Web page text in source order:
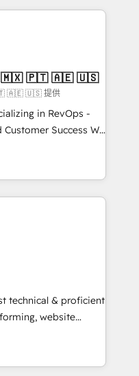
like you Let’s
you’ve been
big initiative moving!
| Mkt4edu 🇧🇷 🇲🇽 🇵🇹 🇦🇪 🇺🇸
🇦🇪 🇺🇸 提供
in RevOps -
Success We
for companies
marketing, sales,
utilizing RevOps
largest HubSpot
executed over a
analysis,
Leveraging
on
leads.
technical & proficient
website
in multi-hub
& enterprise